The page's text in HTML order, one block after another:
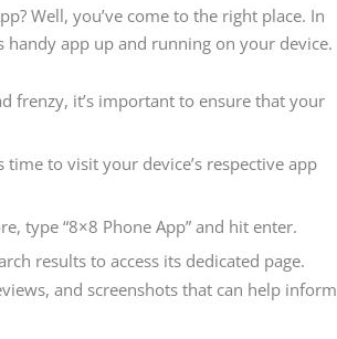
Well, you’ve come to the right place. In
handy app up and running on your device.
frenzy, it’s important to ensure that your
to visit your device’s respective app
type “8×8 Phone App” and hit enter.
results to access its dedicated page.
and screenshots that can help inform